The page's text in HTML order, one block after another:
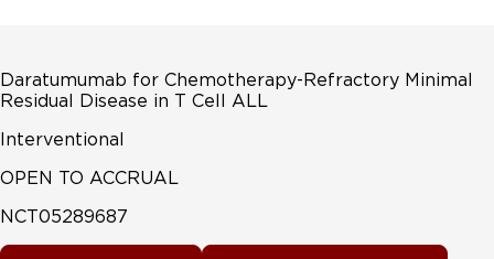
Daratumumab for Chemotherapy-Refractory Minimal
Residual Disease in T Cell ALL
Interventional
OPEN TO ACCRUAL
NCT05289687